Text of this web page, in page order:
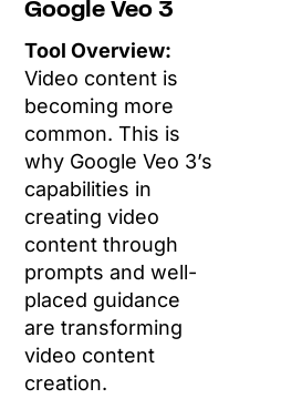
Google Veo 3
Tool Overview:
Video content is
becoming more
common. This is
why Google Veo 3’s
capabilities in
creating video
content through
prompts and well-
placed guidance
are transforming
video content
creation.